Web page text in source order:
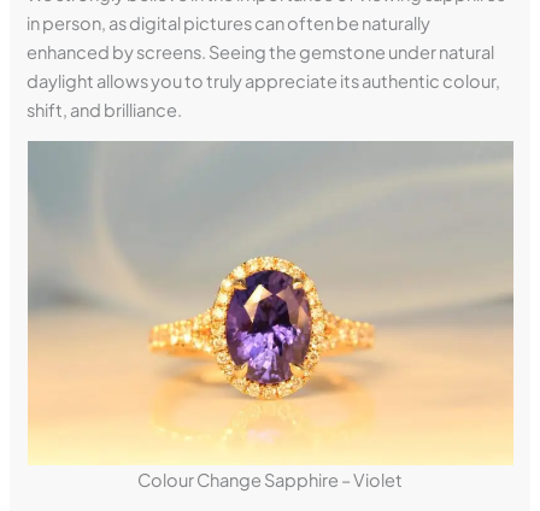
in person, as digital pictures can often be naturally
enhanced by screens. Seeing the gemstone under natural
daylight allows you to truly appreciate its authentic colour,
shift, and brilliance.
Colour Change Sapphire – Violet